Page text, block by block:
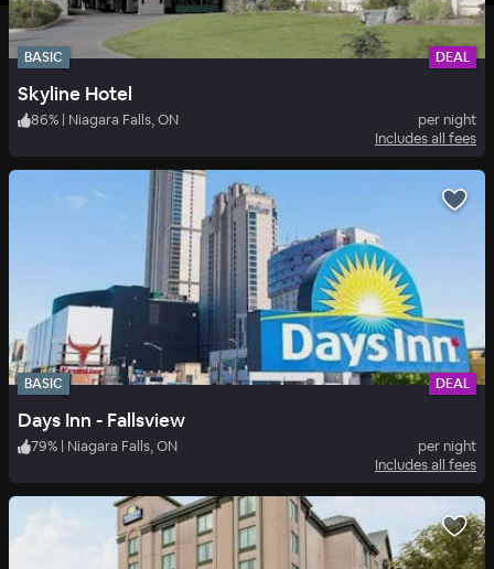
BASIC DEAL
Skyline Hotel
86% | Niagara Falls, ON
per night
Includes all fees
BASIC DEAL
Days Inn - Fallsview
79% | Niagara Falls, ON
per night
Includes all fees